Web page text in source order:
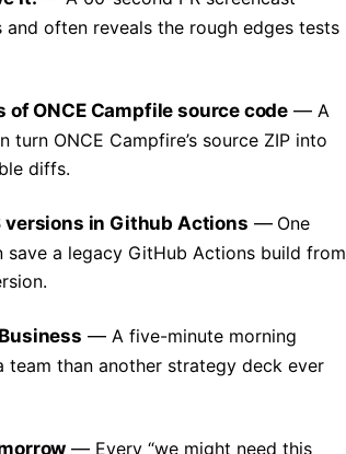
often reveals the rough edges tests
ONCE Campfile source code
A
ONCE Campfire’s source ZIP into
diffs.
versions in Github Actions
One
a legacy GitHub Actions build from
A five-minute morning
team than another strategy deck ever
Every “we might need this